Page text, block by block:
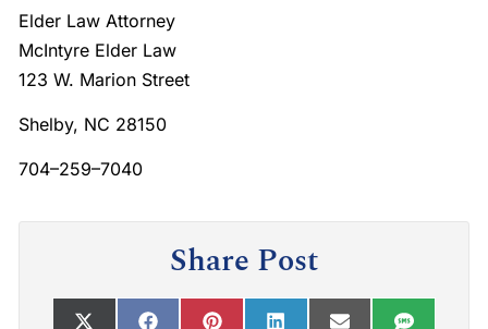
Elder Law Attorney
McIntyre Elder Law
123 W. Marion Street
Shelby, NC 28150
704–259–7040
Share Post